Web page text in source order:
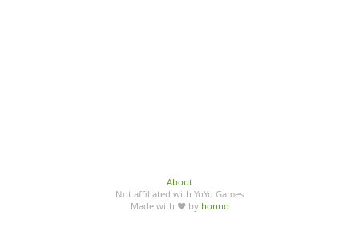
About
Not affiliated with YoYo Games
Made with ♥ by honno